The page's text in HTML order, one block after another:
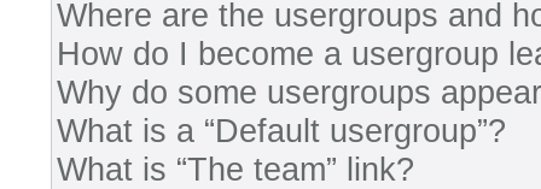
Where are the usergroups and
How do I become a usergroup
Why do some usergroups
What is a “Default usergroup”?
What is “The team” link?